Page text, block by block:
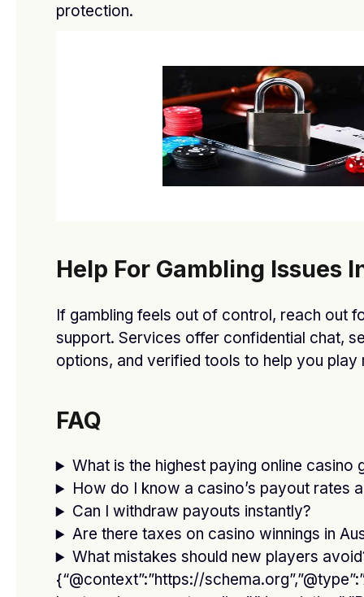
protection.
Help For Gambling Issues
If gambling feels out of control, reach out
support. Services offer confidential chat,
options, and verified tools to help you play
FAQ
What is the highest paying online casino
How do I know a casino’s payout rates
Can I withdraw payouts instantly?
Are there taxes on casino winnings in
What mistakes should new players
{“@context”:”https://
Remember! Bad Habits That Make a Big
JANUARY 13, 2021
The Right Morning Routine Can Keep
How to Make Perfume Last Longer
Than Before
Stay off Social Media and Still Keep an
Online Social Life
JANUARY 13, 2021